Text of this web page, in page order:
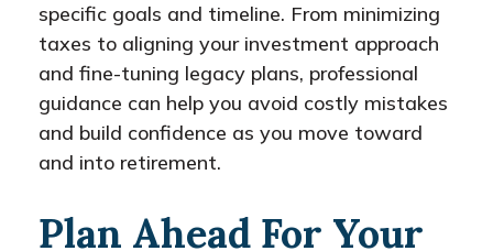
specific goals and timeline. From minimizing
taxes to aligning your investment approach
and fine-tuning legacy plans, professional
guidance can help you avoid costly mistakes
and build confidence as you move toward
and into retirement.
Plan Ahead For Your